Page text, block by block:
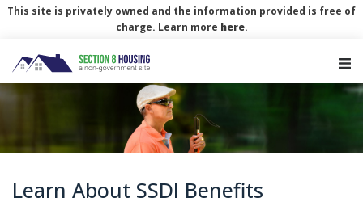
This site is privately owned and the information provided is free of
charge. Learn more here.
Learn About SSDI Benefits